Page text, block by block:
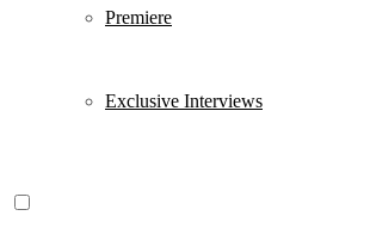
Premiere
Exclusive Interviews